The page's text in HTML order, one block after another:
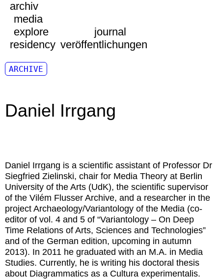
archiv
media
explore
journal
residency veröffentlichungen
ARCHIVE
Daniel Irrgang
Daniel Irrgang is a scientific assistant of Professor Dr
Siegfried Zielinski, chair for Media Theory at Berlin
University of the Arts (UdK), the scientific supervisor
of the Vilém Flusser Archive, and a researcher in the
project Archaeology/Variantology of the Media (co-
editor of vol. 4 and 5 of “Variantology – On Deep
Time Relations of Arts, Sciences and Technologies”
and of the German edition, upcoming in autumn
2013). In 2011 he graduated with an M.A. in Media
Studies. Currently, he is writing his doctoral thesis
about Diagrammatics as a Cultura experimentalis.